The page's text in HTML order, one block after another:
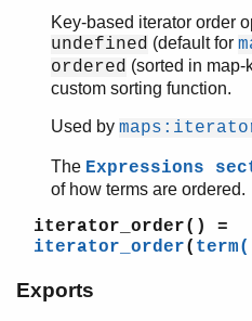
erl_error
erl_eval
erl_expand_records
erl_features
erl_internal
erl_lint
erl_parse
erl_scan
ets
Key-based iterator order
undefined (default for
ordered (sorted in map-
custom sorting function.
Used by
The Expressions
of how terms are ordered.
iterator_order()
=
iterator_order(
Exports